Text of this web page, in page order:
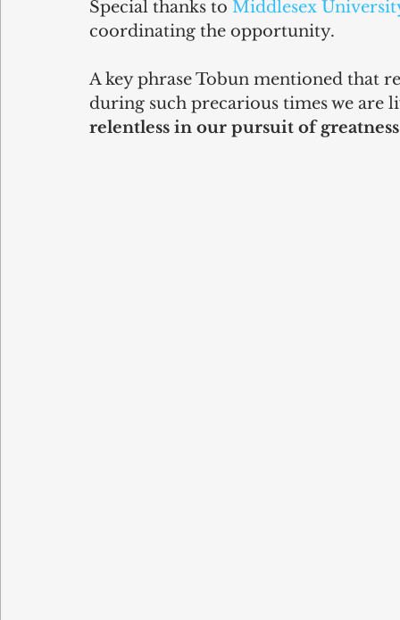
Special thanks to Middlesex
coordinating the opportunity.
A key phrase Tobun mentioned that
during such precarious times we are
relentless in our pursuit of greatness